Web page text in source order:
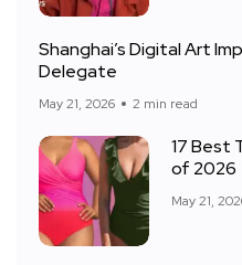
Shanghai’s Digital Art
Delegate
May 21, 2026 2 min read
17 Best
of 2026
May 21,